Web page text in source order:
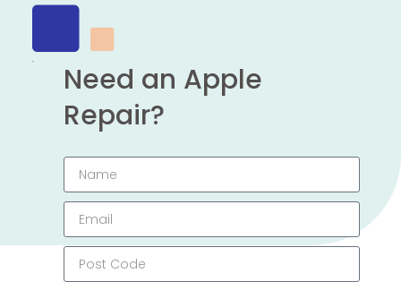
Need an Apple
Repair?